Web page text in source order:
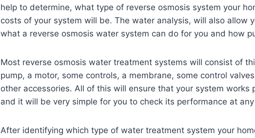
help to determine, what type of reverse osmosis system your
costs of your system will be. The water analysis, will also allow
what a reverse osmosis water system can do for you and how
Most reverse osmosis water treatment systems will consist of
pump, a motor, some controls, a membrane, some control
other accessories. All of this will ensure that your system works
and it will be very simple for you to check its performance at
After identifying which type of water treatment system your